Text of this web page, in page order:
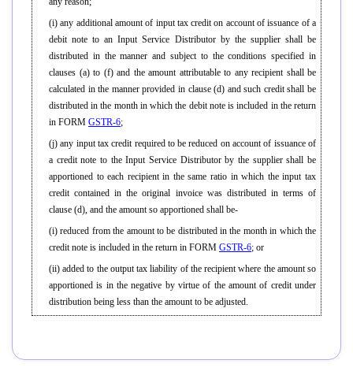
(i) any additional amount of input tax credit on account of issuance of a
debit note to an Input Service Distributor by the supplier shall be
distributed in the manner and subject to the conditions specified in
clauses (a) to (f) and the amount attributable to any recipient shall be
calculated in the manner provided in clause (d) and such credit shall be
distributed in the month in which the debit note is included in the return
in FORM GSTR-6;
(j) any input tax credit required to be reduced on account of issuance of
a credit note to the Input Service Distributor by the supplier shall be
apportioned to each recipient in the same ratio in which the input tax
credit contained in the original invoice was distributed in terms of
clause (d), and the amount so apportioned shall be-
(i) reduced from the amount to be distributed in the month in which the
credit note is included in the return in FORM GSTR-6; or
(ii) added to the output tax liability of the recipient where the amount so
apportioned is in the negative by virtue of the amount of credit under
distribution being less than the amount to be adjusted.